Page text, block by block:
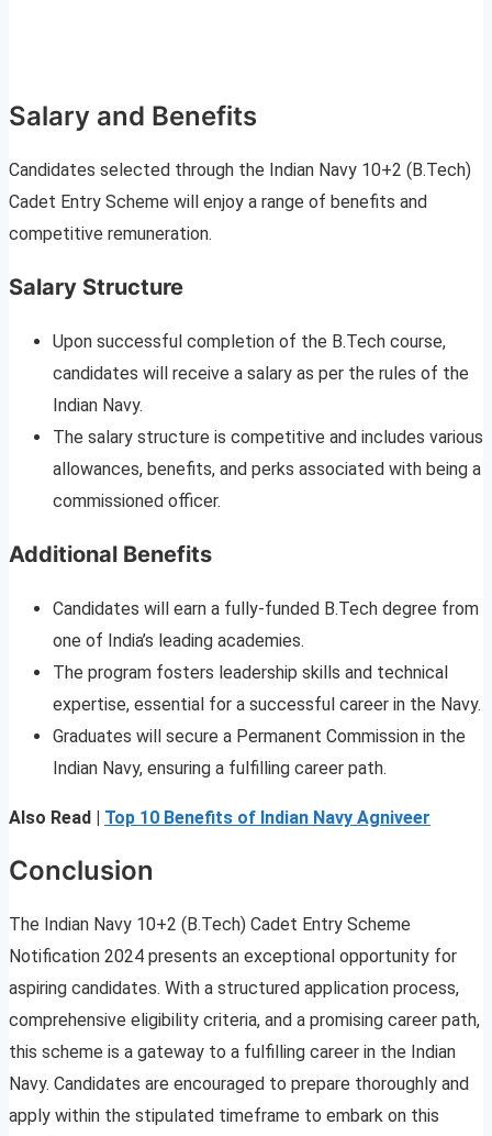
Salary and Benefits
Candidates selected through the Indian Navy 10+2 (B.Tech)
Cadet Entry Scheme will enjoy a range of benefits and
competitive remuneration.
Salary Structure
Upon successful completion of the B.Tech course,
candidates will receive a salary as per the rules of the
Indian Navy.
The salary structure is competitive and includes various
allowances, benefits, and perks associated with being a
commissioned officer.
Additional Benefits
Candidates will earn a fully-funded B.Tech degree from
one of India’s leading academies.
The program fosters leadership skills and technical
expertise, essential for a successful career in the Navy.
Graduates will secure a Permanent Commission in the
Indian Navy, ensuring a fulfilling career path.
Also Read | Top 10 Benefits of Indian Navy Agniveer
Conclusion
The Indian Navy 10+2 (B.Tech) Cadet Entry Scheme
Notification 2024 presents an exceptional opportunity for
aspiring candidates. With a structured application process,
comprehensive eligibility criteria, and a promising career path,
this scheme is a gateway to a fulfilling career in the Indian
Navy. Candidates are encouraged to prepare thoroughly and
apply within the stipulated timeframe to embark on this